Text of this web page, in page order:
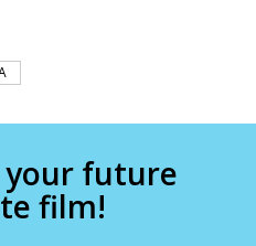
your future
film!